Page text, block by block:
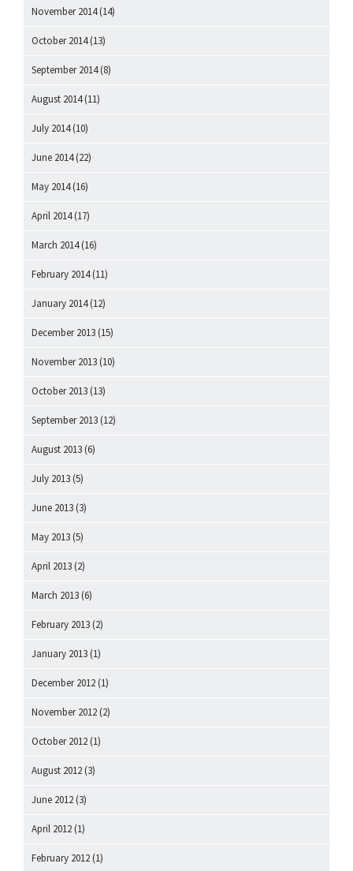
November 2014(14)
October 2014(13)
September 2014(8)
August 2014(11)
July 2014(10)
June 2014(22)
May 2014(16)
April 2014(17)
March 2014(16)
February 2014(11)
January 2014(12)
December 2013 (15)
November 2013 (10)
October 2013 (13)
September 2013 (12)
August 2013 (6)
July 2013 (5)
June 2013 (3)
May 2013 (5)
April 2013 (2)
March 2013 (6)
February 2013 (2)
January 2013 (1)
December 2012 (1)
November 2012 (2)
October 2012 (1)
August 2012 (3)
June 2012 (3)
April 2012 (1)
February 2012 (1)